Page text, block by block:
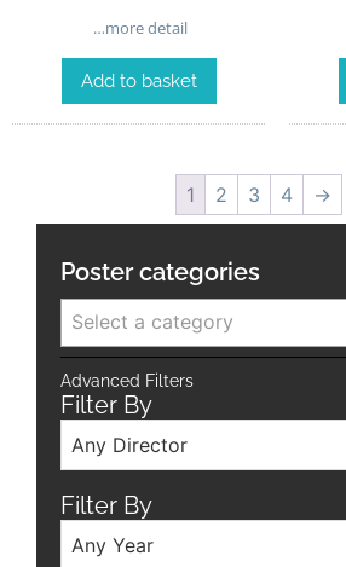
…more detail
Add to basket
1 2 3 4 →
Poster categories
Select a category
Advanced Filters
Filter By
Any Director
Filter By
Any Year